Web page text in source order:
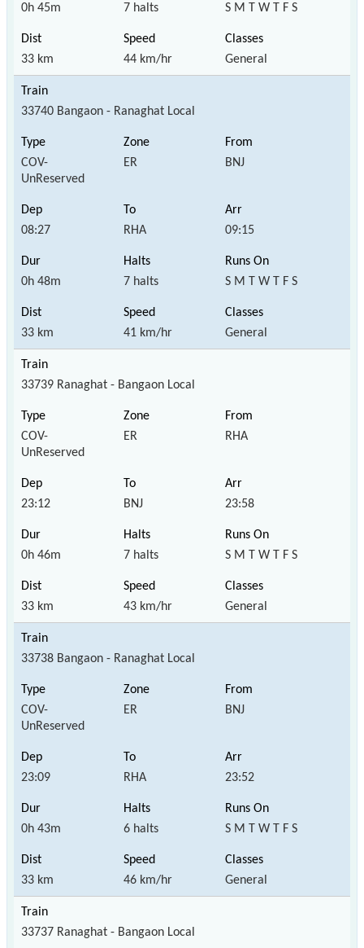
0h 45m 7 halts S M T W T F S
33 km 44 km/hr General
33740 Bangaon - Ranaghat Local
COV-
UnReserved
ER BNJ
08:27 RHA 09:15
0h 48m 7 halts S M T W T F S
33 km 41 km/hr General
33739 Ranaghat - Bangaon Local
COV-
UnReserved
ER RHA
23:12 BNJ 23:58
0h 46m 7 halts S M T W T F S
33 km 43 km/hr General
33738 Bangaon - Ranaghat Local
COV-
UnReserved
ER BNJ
23:09 RHA 23:52
0h 43m 6 halts S M T W T F S
33 km 46 km/hr General
33737 Ranaghat - Bangaon Local